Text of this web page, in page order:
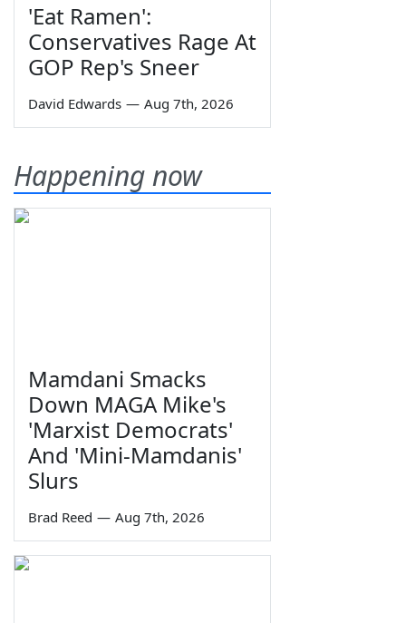
'Eat Ramen':
Conservatives Rage At
GOP Rep's Sneer
David Edwards — Aug 7th, 2026
Happening now
Mamdani Smacks
Down MAGA Mike's
'Marxist Democrats'
And 'Mini-Mamdanis'
Slurs
Brad Reed — Aug 7th, 2026